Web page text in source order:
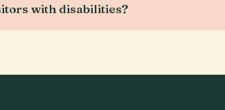
with disabilities?